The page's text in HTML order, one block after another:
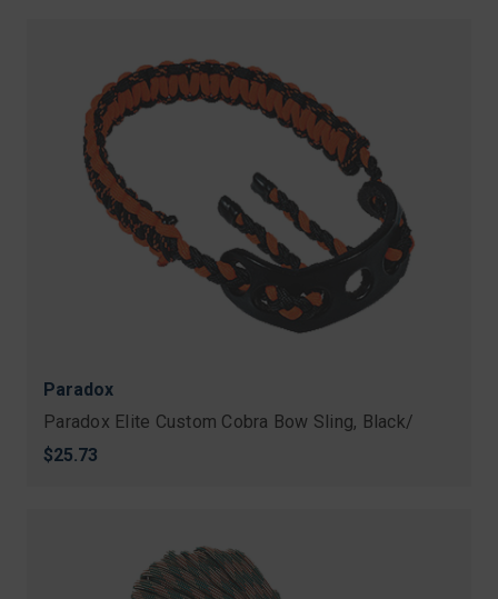
Paradox
Paradox Elite Custom Cobra Bow Sling, Black/
$25.73